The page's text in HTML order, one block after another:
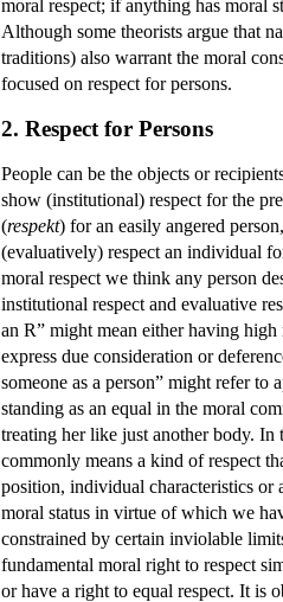
moral respect; if anything has moral
Although some theorists argue that
traditions) also warrant the moral
focused on respect for persons.
2. Respect for Persons
People can be the objects or
show (institutional) respect for the
(respekt) for an easily angered
(evaluatively) respect an individual
moral respect we think any person
institutional respect and evaluative
an R” might mean either having
express due consideration or
someone as a person” might refer
standing as an equal in the moral
treating her like just another body.
commonly means a kind of respect
position, individual characteristics or
moral status in virtue of which we
constrained by certain inviolable
fundamental moral right to respect
or have a right to equal respect. It is